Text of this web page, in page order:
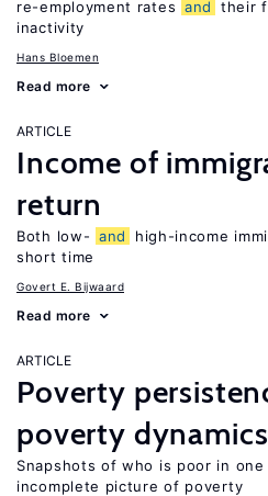
re-employment rates and
their
inactivity
Hans Bloemen
Read more
ARTICLE
Income of
return
Both low- and
high-income
short time
Govert E. Bijwaard
Read more
ARTICLE
Poverty
poverty dynamics
Snapshots of who is poor in
incomplete picture of poverty